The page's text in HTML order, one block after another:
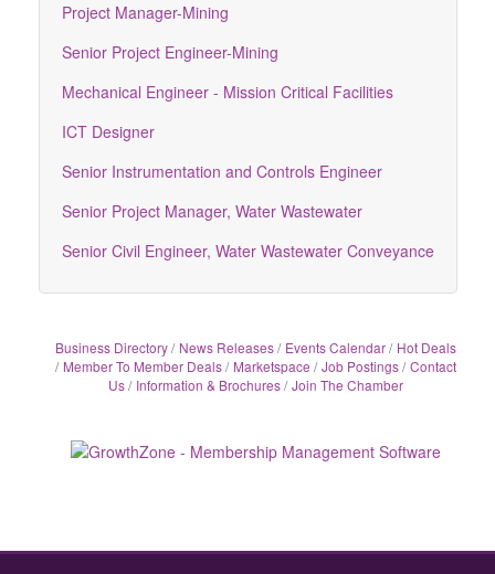
Project Manager-Mining
Senior Project Engineer-Mining
Mechanical Engineer - Mission Critical Facilities
ICT Designer
Senior Instrumentation and Controls Engineer
Senior Project Manager, Water Wastewater
Senior Civil Engineer, Water Wastewater Conveyance
Business Directory News Releases Events Calendar
Hot Deals
Member To Member Deals
Marketspace Job Postings Contact
Us
Information & Brochures Join The Chamber